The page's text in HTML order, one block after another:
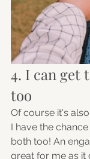
4. I can get
too
Of course it's
I have the
both too! An
great for me as it